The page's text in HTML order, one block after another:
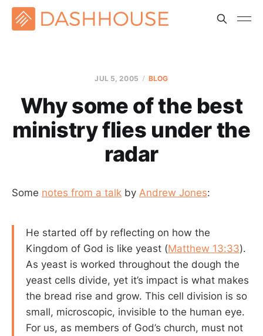
JUL 5, 2005 BLOG
Why some of the best
ministry flies under the
radar
Some notes from a talk by Andrew Jones:
He started off by reflecting on how the
Kingdom of God is like yeast (Matthew 13:33).
As yeast is worked throughout the dough the
yeast cells divide, yet it’s impact is what makes
the bread rise and grow. This cell division is so
small, microscopic, invisible to the human eye.
For us, as members of God’s church, must not